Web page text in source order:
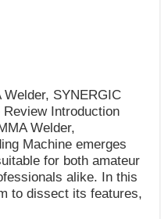
SYNERGIC
Introduction
Welder,
Machine emerges
for both amateur
alike. In this
to dissect its features,